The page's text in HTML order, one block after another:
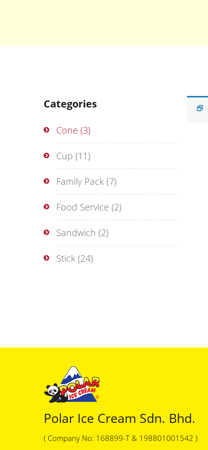
Categories
Cone (3)
Cup (11)
Family Pack (7)
Food Service (2)
Sandwich (2)
Stick (24)
Polar Ice Cream Sdn. Bhd.
( Company No: 168899-T & 198801001542 )